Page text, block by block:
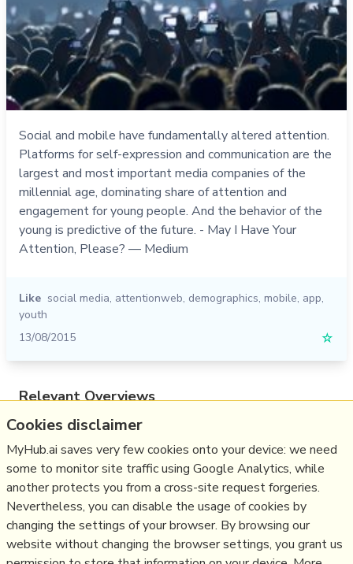
Social and mobile have fundamentally altered attention.
Platforms for self-expression and communication are the
largest and most important media companies of the
millennial age, dominating share of attention and
engagement for young people. And the behavior of the
young is predictive of the future. - May I Have Your
Attention, Please? — Medium
Like social media, attentionweb, demographics, mobile, app,
youth
13/08/2015
☆
Relevant Overviews
Online Strategy
Social Media Strategy
Content Creation & Marketing
Communications Tactics
Psychology
Social Web
Cookies disclaimer
MyHub.ai saves very few cookies onto your device: we need
some to monitor site traffic using Google Analytics, while
another protects you from a cross-site request forgeries.
Nevertheless, you can disable the usage of cookies by
changing the settings of your browser. By browsing our
website without changing the browser settings, you grant us